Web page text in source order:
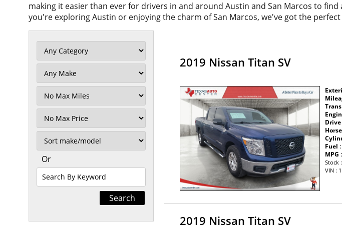
making it easier than ever for drivers in and around Austin and San Marcos to
you're exploring Austin or enjoying the charm of San Marcos, we've got the
Filter
Mileage
Filter
No
Max
Sort
Or
Search
By
2019 Nissan Titan SV
Fuel
MPG
Stock
VIN :
2019 Nissan Titan SV